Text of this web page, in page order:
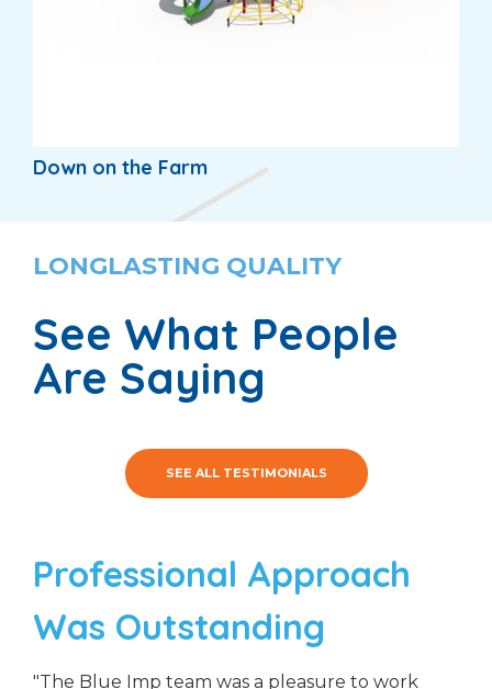
Down on the Farm
LONGLASTING QUALITY
See What People
Are Saying
SEE ALL TESTIMONIALS
Professional Approach
Was Outstanding
"The Blue Imp team was a pleasure to work